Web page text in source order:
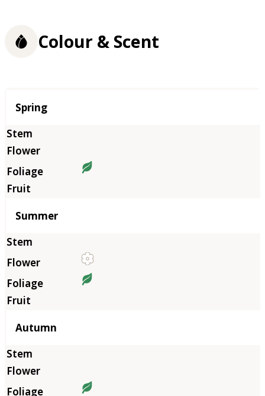
Colour & Scent
Season
Spring
Summer
Autumn